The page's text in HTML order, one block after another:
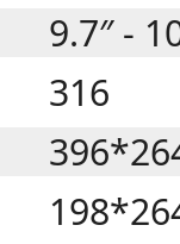
9.7″ -
316